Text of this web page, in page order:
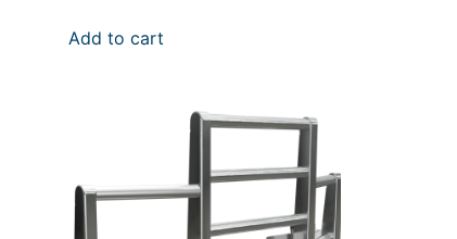
Add to cart